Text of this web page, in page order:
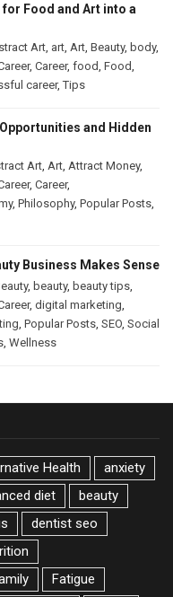
Food and Art into a
Art art Art Beauty, body,
, Career, food Food
career,Tips
and Hidden
Art Art Attract Money,
, Career,
, Philosophy, Popular Posts
Business Makes Sense
, beauty, beauty tips
, digital marketing
Popular Posts SEO Social
Wellness
Health
anxiety
diet
beauty
dentist seo
Fatigue